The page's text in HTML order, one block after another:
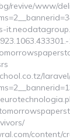
revive/www/
content/